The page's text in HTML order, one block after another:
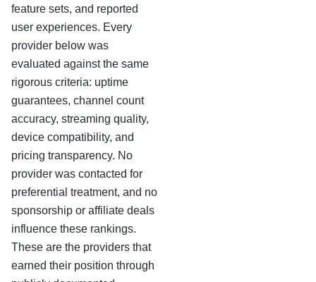
feature sets, and reported
user experiences. Every
provider below was
evaluated against the same
rigorous criteria: uptime
guarantees, channel count
accuracy, streaming quality,
device compatibility, and
pricing transparency. No
provider was contacted for
preferential treatment, and no
sponsorship or affiliate deals
influence these rankings.
These are the providers that
earned their position through